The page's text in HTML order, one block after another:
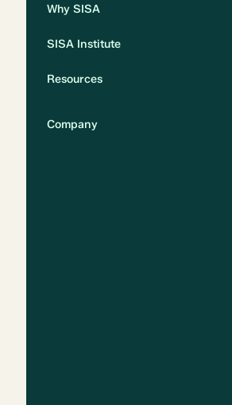
Why SISA
SISA Institute
Resources
Company